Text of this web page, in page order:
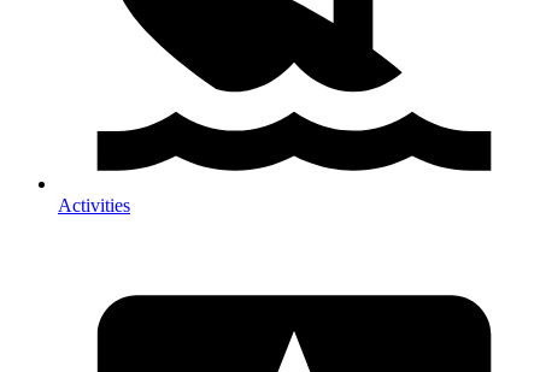
Activities